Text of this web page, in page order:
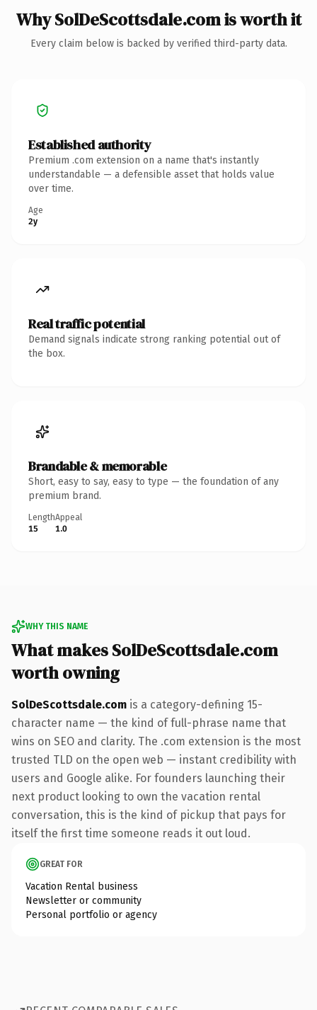
Why SolDeScottsdale.com is worth it
Every claim below is backed by verified third-party data.
Established authority
Premium .com extension on a name that's instantly
understandable — a defensible asset that holds value
over time.
Age
2y
Real traffic potential
Demand signals indicate strong ranking potential out of
the box.
Brandable & memorable
Short, easy to say, easy to type — the foundation of any
premium brand.
Length
15
Appeal
1.0
WHY THIS NAME
What makes SolDeScottsdale.com
worth owning
SolDeScottsdale.com is a category-defining 15-
character name — the kind of full-phrase name that
wins on SEO and clarity. The .com extension is the most
trusted TLD on the open web — instant credibility with
users and Google alike. For founders launching their
next product looking to own the vacation rental
conversation, this is the kind of pickup that pays for
itself the first time someone reads it out loud.
GREAT FOR
Vacation Rental business
Newsletter or community
Personal portfolio or agency